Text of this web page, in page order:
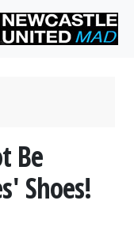
Be
Shoes!